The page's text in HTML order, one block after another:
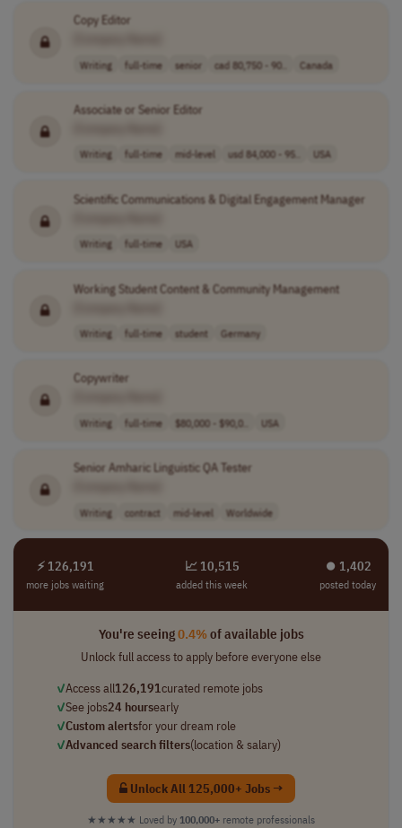
Copy Editor
Writing full-time senior cad 80,750 - 90.. Canada
Associate or Senior Editor
Writing full-time mid-level usd 84,000 - 95.. USA
Scientific Communications & Digital Engagement Manager
Writing full-time USA
Working Student Content & Community Management
Writing full-time student Germany
Copywriter
Writing full-time $80,000 - $90,0.. USA
Senior Amharic Linguistic QA Tester
Writing contract mid-level Worldwide
⚡ 126,191
more jobs waiting
📈 10,515
added this week
⏺︎ 1,402
posted today
You're seeing0.4%of available jobs
Unlock full access to apply before everyone else
✓Access all126,191curated remote jobs
✓See jobs24 hoursearly
✓Custom alertsfor your dream role
✓Advanced search filters(location & salary)
Unlock All 125,000+ Jobs →
★★★★★ Loved by 100,000+ remote professionals